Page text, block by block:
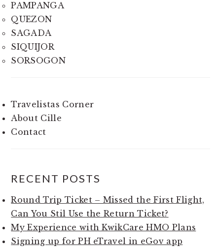
PAMPANGA
QUEZON
SAGADA
SIQUIJOR
SORSOGON
Travelistas Corner
About Cille
Contact
RECENT POSTS
Round Trip Ticket – Missed the First Flight,
Can You Stil Use the Return Ticket?
My Experience with KwikCare HMO Plans
Signing up for PH eTravel in eGov app